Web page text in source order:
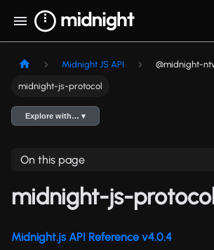
Midnight JS API @midnight-
midnight-js-protocol
Explore with… ▾
On this page
midnight-js-protocol
Midnight.js API Reference v4.0.4